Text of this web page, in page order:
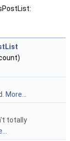
More...
totally